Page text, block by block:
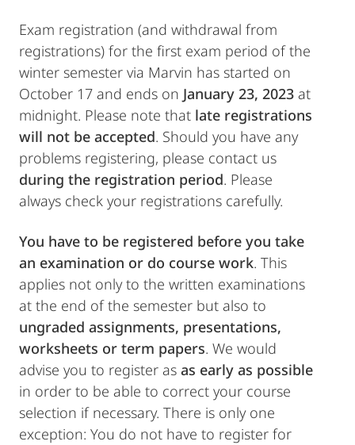
Exam registration (and withdrawal from
registrations) for the first exam period of the
winter semester via Marvin has started on
October 17 and ends on January 23, 2023 at
midnight. Please note that late registrations
will not be accepted. Should you have any
problems registering, please contact us
during the registration period. Please
always check your registrations carefully.
You have to be registered before you take
an examination or do course work. This
applies not only to the written examinations
at the end of the semester but also to
ungraded assignments, presentations,
worksheets or term papers. We would
advise you to register as as early as possible
in order to be able to correct your course
selection if necessary. There is only one
exception: You do not have to register for